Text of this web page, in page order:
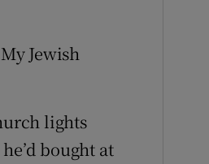
Jewish
lights
bought at